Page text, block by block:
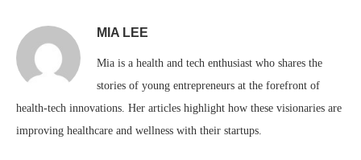
MIA LEE
Mia is a health and tech enthusiast who shares the
stories of young entrepreneurs at the forefront of
health-tech innovations. Her articles highlight how these visionaries are
improving healthcare and wellness with their startups.